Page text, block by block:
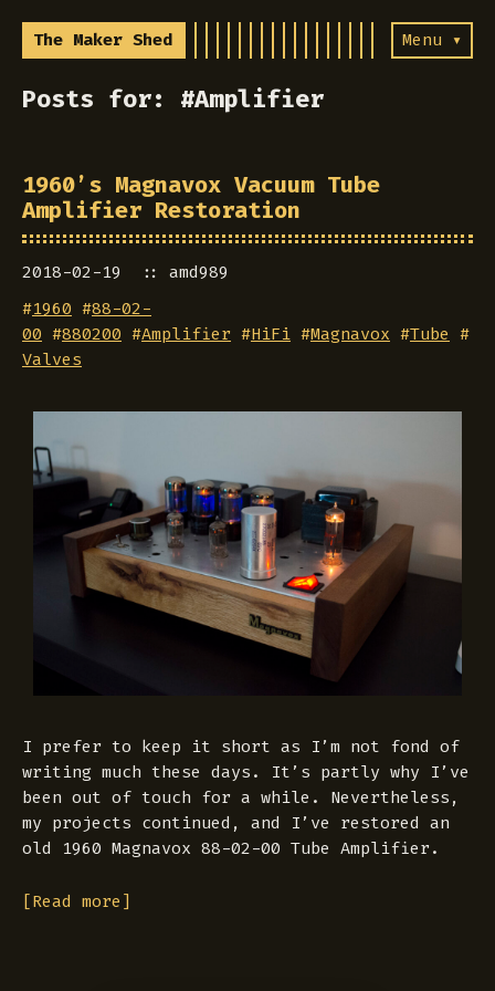
The Maker Shed Menu ▾
Posts for: #Amplifier
1960’s Magnavox Vacuum Tube
Amplifier Restoration
2018-02-19
amd989
#1960 #88-02-
00 #880200 #Amplifier #HiFi #Magnavox #Tube #
Valves
I prefer to keep it short as I’m not fond of
writing much these days. It’s partly why I’ve
been out of touch for a while. Nevertheless,
my projects continued, and I’ve restored an
old 1960 Magnavox 88-02-00 Tube Amplifier.
[Read more]